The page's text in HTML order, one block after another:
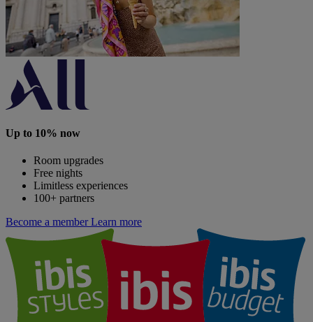
Up to 10% now
Room upgrades
Free nights
Limitless experiences
100+ partners
Become a member Learn more